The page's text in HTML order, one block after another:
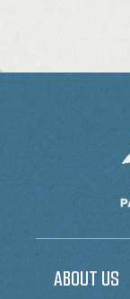
ABOUT US